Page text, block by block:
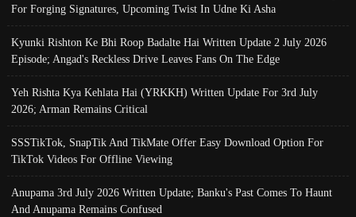
For Forging Signatures, Upcoming Twist In Udne Ki Asha
Kyunki Rishton Ke Bhi Roop Badalte Hai Written Update 2 July 2026
Episode; Angad's Reckless Drive Leaves Fans On The Edge
Yeh Rishta Kya Kehlata Hai (YRKKH) Written Update For 3rd July
2026; Arman Remains Critical
SSSTikTok, SnapTik And TikMate Offer Easy Download Option For
TikTok Videos For Offline Viewing
Anupama 3rd July 2026 Written Update; Banku's Past Comes To Haunt
And Anupama Remains Confused